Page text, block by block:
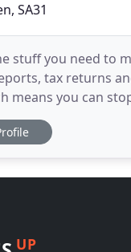
SA31
stuff you need to
tax returns
means you can
needs - from
UP